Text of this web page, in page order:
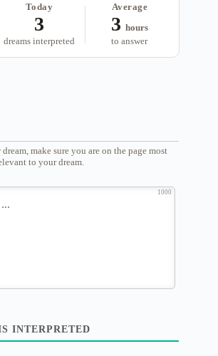
Today
3
dreams interpreted
Average
3 hours
to answer
make sure you are on the page most
to your dream.
1000
INTERPRETED